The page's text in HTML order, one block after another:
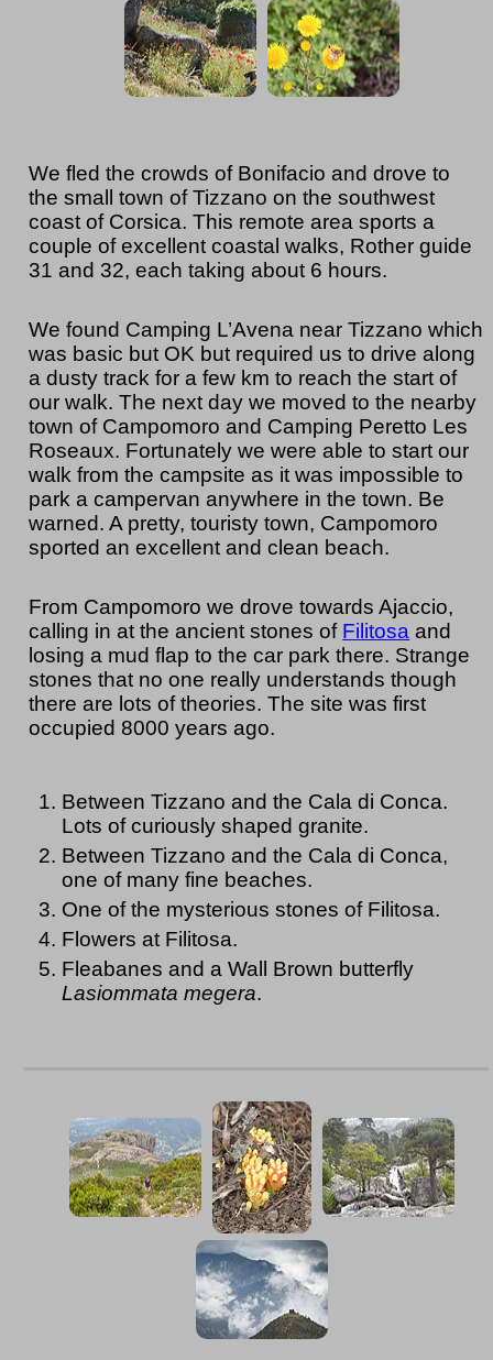
We fled the crowds of Bonifacio and drove to
the small town of Tizzano on the southwest
coast of Corsica. This remote area sports a
couple of excellent coastal walks, Rother guide
31 and 32, each taking about 6 hours.
We found Camping L’Avena near Tizzano which
was basic but OK but required us to drive along
a dusty track for a few km to reach the start of
our walk. The next day we moved to the nearby
town of Campomoro and Camping Peretto Les
Roseaux. Fortunately we were able to start our
walk from the campsite as it was impossible to
park a campervan anywhere in the town. Be
warned. A pretty, touristy town, Campomoro
sported an excellent and clean beach.
From Campomoro we drove towards Ajaccio,
calling in at the ancient stones of Filitosa and
losing a mud flap to the car park there. Strange
stones that no one really understands though
there are lots of theories. The site was first
occupied 8000 years ago.
Between Tizzano and the Cala di Conca.
Lots of curiously shaped granite.
Between Tizzano and the Cala di Conca,
one of many fine beaches.
One of the mysterious stones of Filitosa.
Flowers at Filitosa.
Fleabanes and a Wall Brown butterfly
Lasiommata megera.